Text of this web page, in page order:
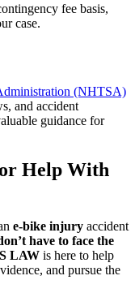
fee basis,
case.
(NHTSA)
and accident
guidance for
Help With
e-bike injury accident
have to face the
LAW is here to help
and pursue the